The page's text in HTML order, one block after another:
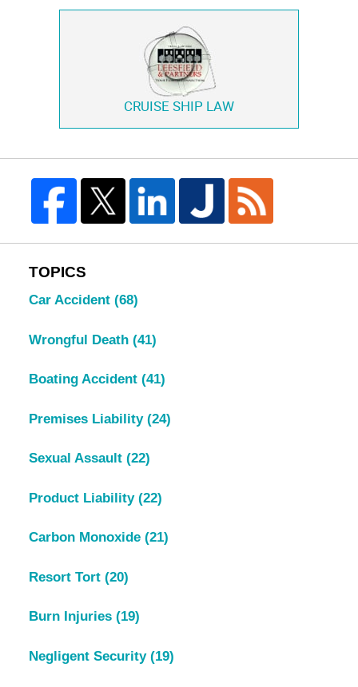
CRUISE SHIP LAW
TOPICS
Car Accident (68)
Wrongful Death (41)
Boating Accident (41)
Premises Liability (24)
Sexual Assault (22)
Product Liability (22)
Carbon Monoxide (21)
Resort Tort (20)
Burn Injuries (19)
Negligent Security (19)